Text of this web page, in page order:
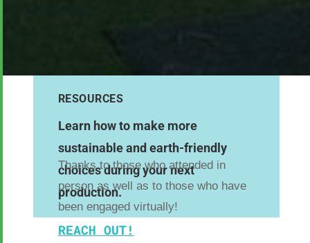
RESOURCES
Learn how to make more
sustainable and earth-friendly
choices during your next
production.
Thanks to those who attended in
person as well as to those who have
been engaged virtually!
REACH OUT!